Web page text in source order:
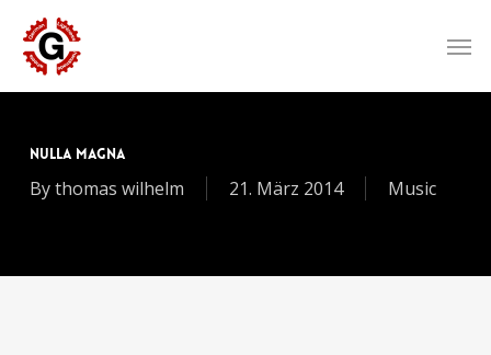
main
content
Nulla Magna
Bythomas wilhelm 21. März 2014 Music